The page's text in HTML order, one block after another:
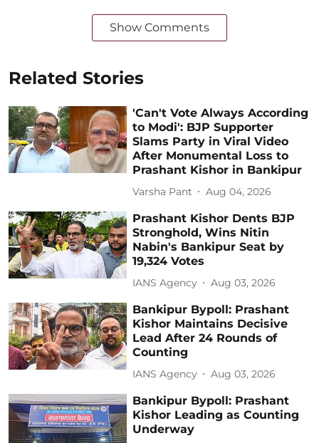
Show Comments
Related Stories
'Can't Vote Always According
to Modi': BJP Supporter
Slams Party in Viral Video
After Monumental Loss to
Prashant Kishor in Bankipur
Varsha Pant Aug 04, 2026
Prashant Kishor Dents BJP
Stronghold, Wins Nitin
Nabin's Bankipur Seat by
19,324 Votes
IANS Agency Aug 03, 2026
Bankipur Bypoll: Prashant
Kishor Maintains Decisive
Lead After 24 Rounds of
Counting
IANS Agency Aug 03, 2026
Bankipur Bypoll: Prashant
Kishor Leading as Counting
Underway